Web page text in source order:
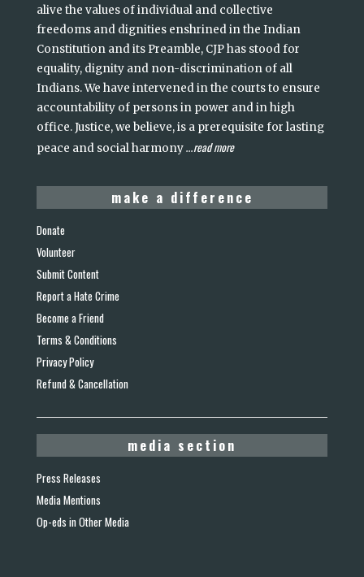
alive the values of individual and collective
freedoms and dignities enshrined in the Indian
Constitution and its Preamble, CJP has stood for
equality, dignity and non-discrimination of all
Indians. We have intervened in the courts to ensure
accountability of persons in power and in high
office. Justice, we believe, is a prerequisite for lasting
peace and social harmony...read more
make a difference
Donate
Volunteer
Submit Content
Report a Hate Crime
Become a Friend
Terms & Conditions
Privacy Policy
Refund & Cancellation
media section
Press Releases
Media Mentions
Op-eds in Other Media